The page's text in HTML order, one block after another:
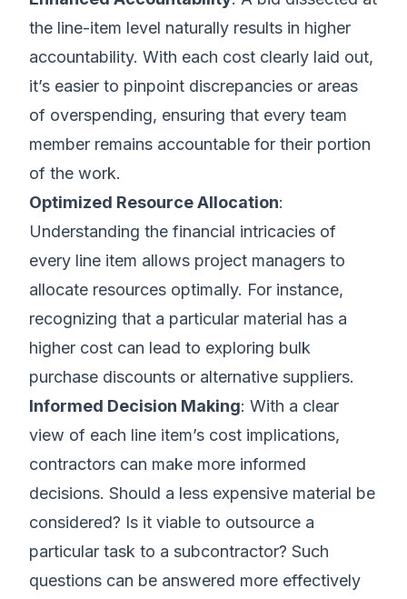
the line-item level naturally results in higher
accountability. With each cost clearly laid out,
it’s easier to pinpoint discrepancies or areas
of overspending, ensuring that every team
member remains accountable for their portion
of the work.
Optimized Resource Allocation:
Understanding the financial intricacies of
every line item allows project managers to
allocate resources optimally. For instance,
recognizing that a particular material has a
higher cost can lead to exploring bulk
purchase discounts or alternative suppliers.
Informed Decision Making: With a clear
view of each line item’s cost implications,
contractors can make more informed
decisions. Should a less expensive material be
considered? Is it viable to outsource a
particular task to a subcontractor? Such
questions can be answered more effectively